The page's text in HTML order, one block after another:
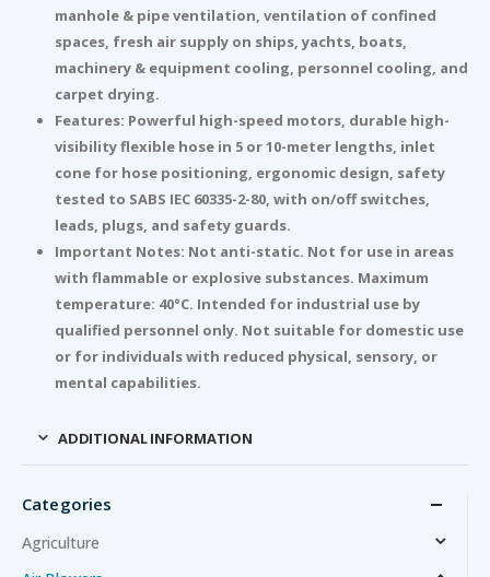
manhole & pipe ventilation, ventilation of confined
spaces, fresh air supply on ships, yachts, boats,
machinery & equipment cooling, personnel cooling, and
carpet drying.
Features: Powerful high-speed motors, durable high-
visibility flexible hose in 5 or 10-meter lengths, inlet
cone for hose positioning, ergonomic design, safety
tested to SABS IEC 60335-2-80, with on/off switches,
leads, plugs, and safety guards.
Important Notes: Not anti-static. Not for use in areas
with flammable or explosive substances. Maximum
temperature: 40°C. Intended for industrial use by
qualified personnel only. Not suitable for domestic use
or for individuals with reduced physical, sensory, or
mental capabilities.
ADDITIONAL INFORMATION
Categories
Agriculture